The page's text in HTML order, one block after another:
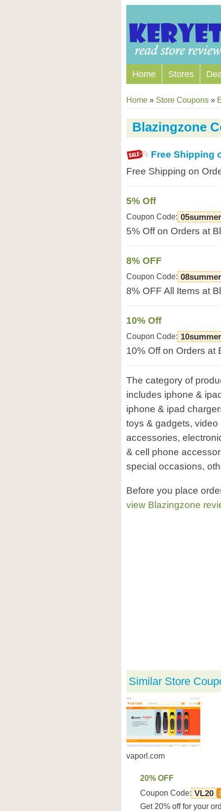
Home Stores
Home » Store Coupons »
Blazingzone
Free Shipping
Free Shipping on
5% Off
Coupon Code:
5% Off on Orders at
8% OFF
Coupon Code:
8% OFF All Items at
10% Off
Coupon Code:
10% Off on Orders at
The category of
includes iphone &
iphone & ipad
toys & gadgets,
accessories,
& cell phone
special occasions,
Before you place
view Blazingzone
Similar Store
vaporl.com
20% OFF
Coupon Code: VL20
Get 20% off for your